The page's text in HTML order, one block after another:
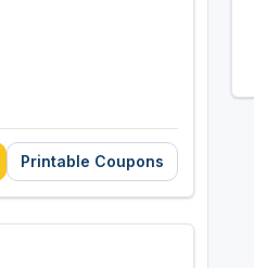
Printable Coupons